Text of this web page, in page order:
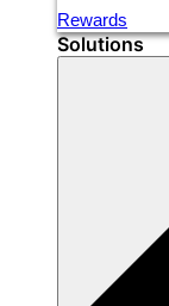
Rewards
Solutions